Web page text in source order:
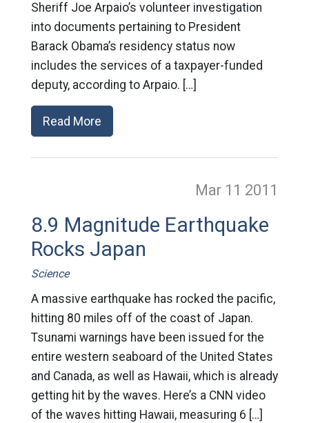
Sheriff Joe Arpaio’s volunteer investigation
into documents pertaining to President
Barack Obama’s residency status now
includes the services of a taxpayer-funded
deputy, according to Arpaio. […]
Read More
Mar 11 2011
8.9 Magnitude Earthquake
Rocks Japan
Science
A massive earthquake has rocked the pacific,
hitting 80 miles off of the coast of Japan.
Tsunami warnings have been issued for the
entire western seaboard of the United States
and Canada, as well as Hawaii, which is already
getting hit by the waves. Here’s a CNN video
of the waves hitting Hawaii, measuring 6 […]